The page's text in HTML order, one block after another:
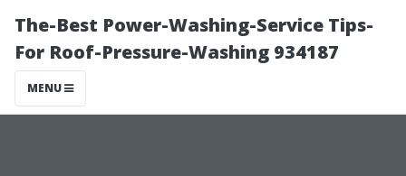
The-Best Power-Washing-Service Tips-
For Roof-Pressure-Washing 934187
MENU